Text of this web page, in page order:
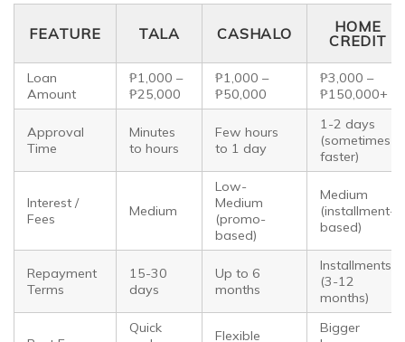
FEATURE TALA CASHALO
HOME
CREDIT
Loan
Amount
₱1,000 –
₱25,000
₱1,000 –
₱50,000
₱3,000 –
₱150,000+
Approval
Time
Minutes
to hours
Few hours
to 1 day
1-2 days
(sometimes
faster)
Interest /
Fees
Medium
Low-
Medium
(promo-
based)
Medium
(installment-
based)
Repayment
Terms
15-30
days
Up to 6
months
Installments
(3-12
months)
Quick
Flexible
Bigger